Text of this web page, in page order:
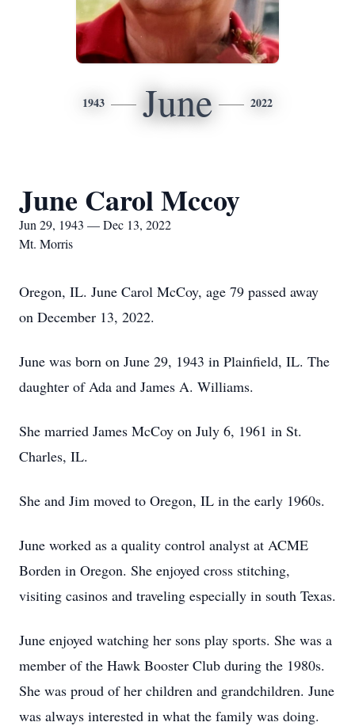
1943 June 2022
June Carol Mccoy
Jun 29, 1943 — Dec 13, 2022
Mt. Morris
Oregon, IL. June Carol McCoy, age 79 passed away
on December 13, 2022.
June was born on June 29, 1943 in Plainfield, IL. The
daughter of Ada and James A. Williams.
She married James McCoy on July 6, 1961 in St.
Charles, IL.
She and Jim moved to Oregon, IL in the early 1960s.
June worked as a quality control analyst at ACME
Borden in Oregon. She enjoyed cross stitching,
visiting casinos and traveling especially in south Texas.
June enjoyed watching her sons play sports. She was a
member of the Hawk Booster Club during the 1980s.
She was proud of her children and grandchildren. June
was always interested in what the family was doing.